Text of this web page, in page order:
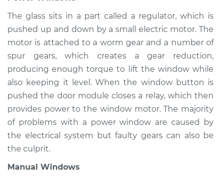
Shop/Dealer Price $112.52 -$125.67
The glass sits in a part called a regulator, which is
pushed up and down by a small electric motor. The
motor is attached to a worm gear and a number of
spur gears, which creates a gear reduction,
producing enough torque to lift the window while
also keeping it level. When the window button is
pushed the door module closes a relay, which then
provides power to the window motor. The majority
of problems with a power window are caused by
the electrical system but faulty gears can also be
the culprit.
Manual Windows